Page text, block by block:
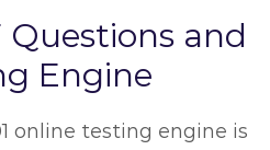
Questions and
Engine
online testing engine is